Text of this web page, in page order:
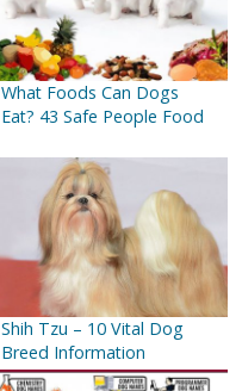
What Foods Can Dogs
Eat? 43 Safe People Food
Shih Tzu – 10 Vital Dog
Breed Information